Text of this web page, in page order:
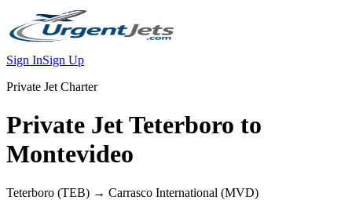
Sign InSign Up
Private Jet Charter
Private JetTeterboro to
Montevideo
Teterboro (TEB) → Carrasco International (MVD)